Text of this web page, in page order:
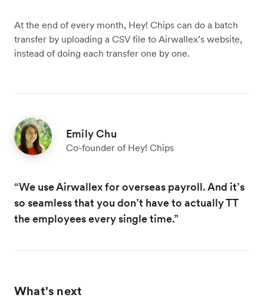
At the end of every month, Hey! Chips can do a batch
transfer by uploading a CSV file to Airwallex’s website,
instead of doing each transfer one by one.
Emily Chu
Co-founder of Hey! Chips
“We use Airwallex for overseas payroll. And it’s
so seamless that you don’t have to actually TT
the employees every single time.”
What's next